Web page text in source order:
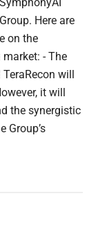
Group. Here are
on the
- The
will
it will
the synergistic
Group’s